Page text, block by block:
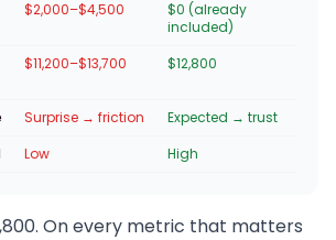
$2,000–$4,500
$0 (already
included)
$11,200–$13,700 $12,800
Surprise → friction
Expected → trust
Low High
On every metric that matters